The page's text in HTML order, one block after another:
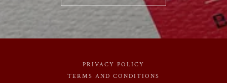
PRIVACY POLICY
TERMS AND CONDITIONS